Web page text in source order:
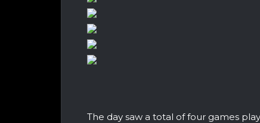
The day saw a total of four games